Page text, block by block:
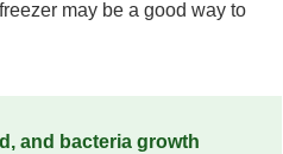
may be a good way to
and bacteria growth